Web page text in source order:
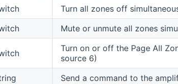
Turn all zones off
Mute or unmute all zones
Turn on or off the Page All
source 6)
Send a command to the